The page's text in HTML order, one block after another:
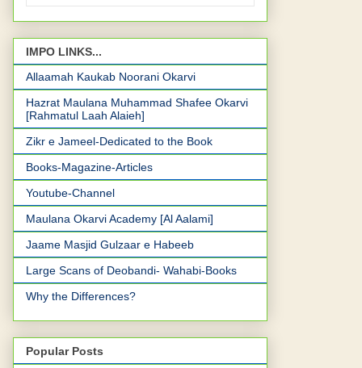
IMPO LINKS...
Allaamah Kaukab Noorani Okarvi
Hazrat Maulana Muhammad Shafee Okarvi
[Rahmatul Laah Alaieh]
Zikr e Jameel-Dedicated to the Book
Books-Magazine-Articles
Youtube-Channel
Maulana Okarvi Academy [Al Aalami]
Jaame Masjid Gulzaar e Habeeb
Large Scans of Deobandi- Wahabi-Books
Why the Differences?
Popular Posts